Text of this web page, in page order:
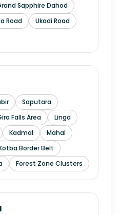
Sapphire Dahod
Road
Ukadi Road
Saputara
Falls Area
Linga
Kadmal
Mahal
Border Belt
Forest Zone Clusters